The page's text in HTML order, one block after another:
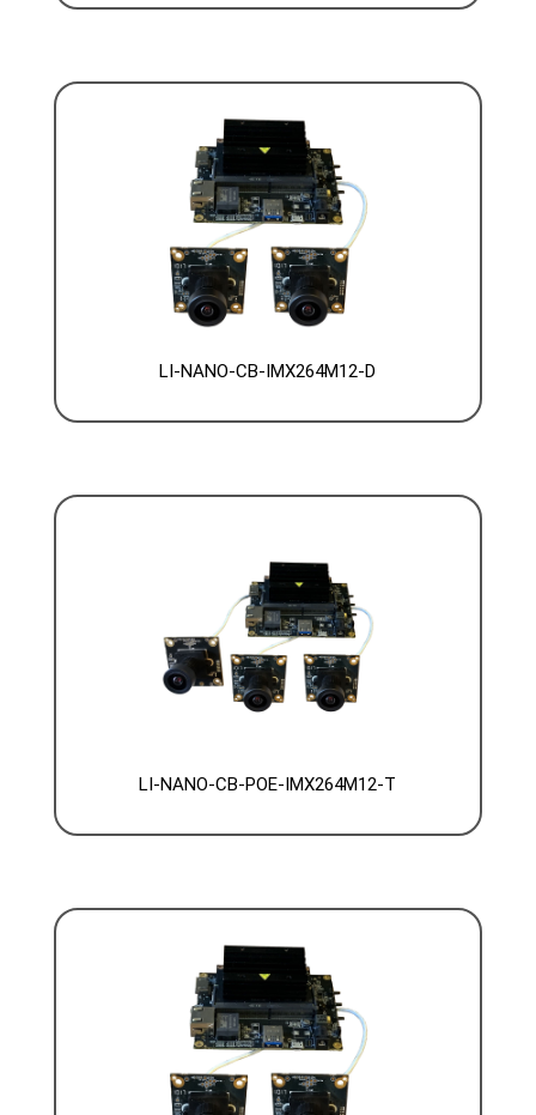
LI-NANO-CB-IMX264M12-D
LI-NANO-CB-POE-IMX264M12-T